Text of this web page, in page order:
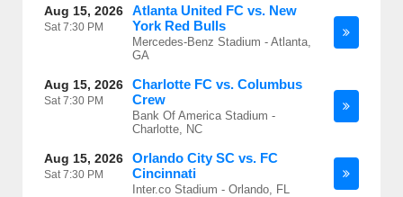
Aug 15, 2026
Sat7:30 PM
Atlanta United FC vs. New
York Red Bulls
Mercedes-Benz Stadium - Atlanta,
GA
Aug 15, 2026
Sat7:30 PM
Charlotte FC vs. Columbus
Crew
Bank Of America Stadium -
Charlotte, NC
Aug 15, 2026
Sat7:30 PM
Orlando City SC vs. FC
Cincinnati
Inter.co Stadium - Orlando, FL